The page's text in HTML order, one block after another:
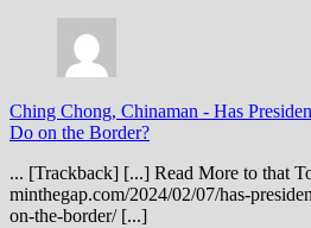
Ching Chong, Chinaman - Has
Do on the Border?
... [Trackback] [...] Read More to that
minthegap.com/2024/02/07/has-
on-the-border/ [...]